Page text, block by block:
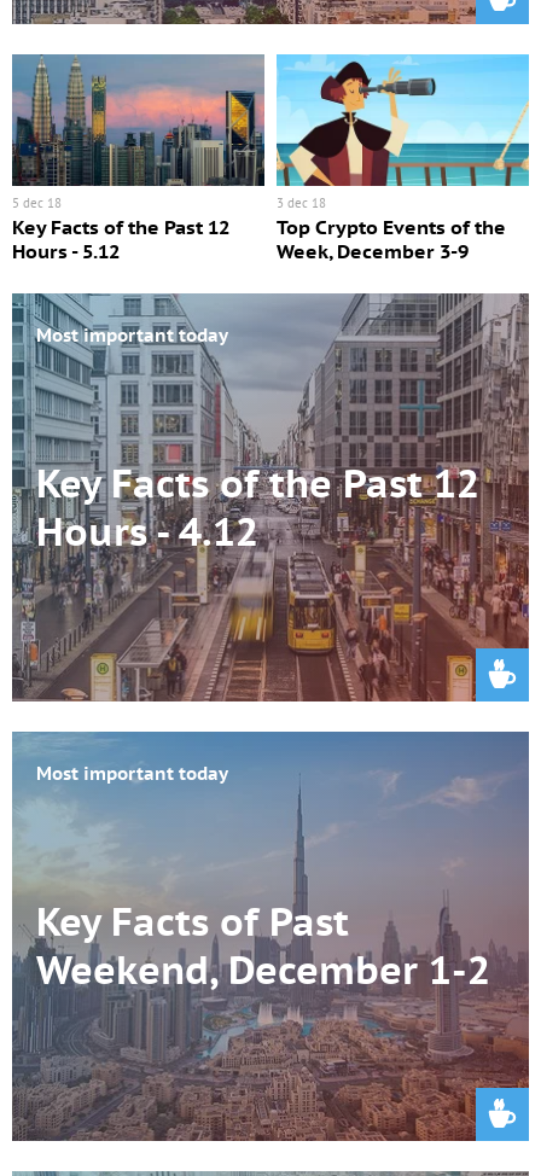
5 dec 18
Key Facts of the Past 12
Hours - 5.12
3 dec 18
Top Crypto Events of the
Week, December 3-9
Most important today
Key Facts of the Past 12
Hours - 4.12
Most important today
Key Facts of Past
Weekend, December 1-2